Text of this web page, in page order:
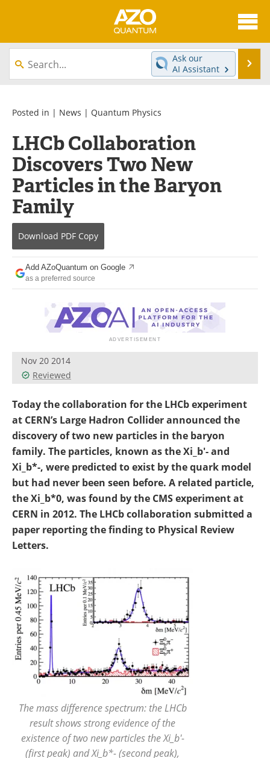
About
News
Equipment
Interviews
Experts
Books
Journals
Videos
Advertise
Contact
Search
Become a Member
Ask our
AI Assistant
Posted in | News | Quantum Physics
LHCb Collaboration
Discovers Two New
Particles in the Baryon
Family
Download PDF Copy
Add AZoQuantum on Google
as a preferred source
Nov 20 2014
Reviewed
Today the collaboration for the LHCb experiment
at CERN’s Large Hadron Collider announced the
discovery of two new particles in the baryon
family. The particles, known as the Xi_b'- and
Xi_b*-, were predicted to exist by the quark model
but had never been seen before. A related particle,
the Xi_b*0, was found by the CMS experiment at
CERN in 2012. The LHCb collaboration submitted a
paper reporting the finding to Physical Review
Letters.
The mass difference spectrum: the LHCb
result shows strong evidence of the
existence of two new particles the Xi_b'-
(first peak) and Xi_b*- (second peak),